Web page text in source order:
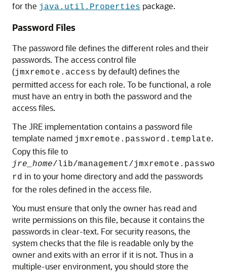
for the java.util.Properties package.
Password Files
The password file defines the different roles and their
passwords. The access control file
(jmxremote.access by default) defines the
permitted access for each role. To be functional, a role
must have an entry in both the password and the
access files.
The JRE implementation contains a password file
template named jmxremote.password.template.
Copy this file to
jre_home/lib/management/jmxremote.passwo
rd in to your home directory and add the passwords
for the roles defined in the access file.
You must ensure that only the owner has read and
write permissions on this file, because it contains the
passwords in clear-text. For security reasons, the
system checks that the file is readable only by the
owner and exits with an error if it is not. Thus in a
multiple-user environment, you should store the